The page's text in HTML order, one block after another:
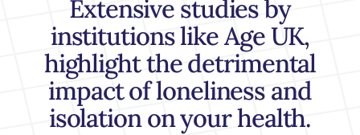
Extensive studies by
institutions like Age UK,
highlight the detrimental
impact of loneliness and
isolation on your health.